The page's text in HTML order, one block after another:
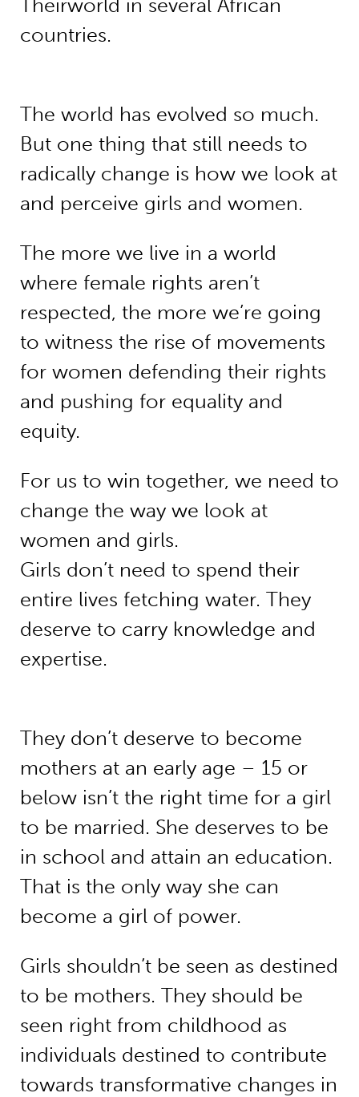
Theirworld in several African
countries.
The world has evolved so much.
But one thing that still needs to
radically change is how we look at
and perceive girls and women.
The more we live in a world
where female rights aren’t
respected, the more we’re going
to witness the rise of movements
for women defending their rights
and pushing for equality and
equity.
For us to win together, we need to
change the way we look at
women and girls.
Girls don’t need to spend their
entire lives fetching water. They
deserve to carry knowledge and
expertise.
They don’t deserve to become
mothers at an early age – 15 or
below isn’t the right time for a girl
to be married. She deserves to be
in school and attain an education.
That is the only way she can
become a girl of power.
Girls shouldn’t be seen as destined
to be mothers. They should be
seen right from childhood as
individuals destined to contribute
towards transformative changes in